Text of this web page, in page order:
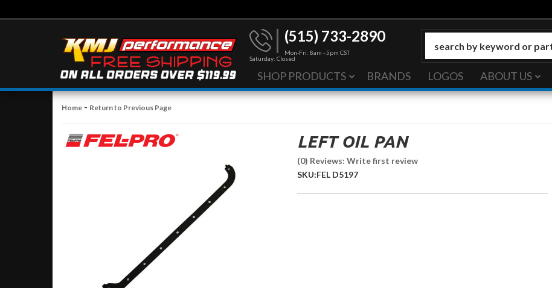
(515) 733-2890
Mon-Fri: 8am - 5pm CST
Saturday: Closed
SHOP PRODUCTS BRANDS LOGOS ABOUT US
Home - Return to Previous Page
LEFT OIL PAN
(0) Reviews: Write first review
SKU:FEL D5197